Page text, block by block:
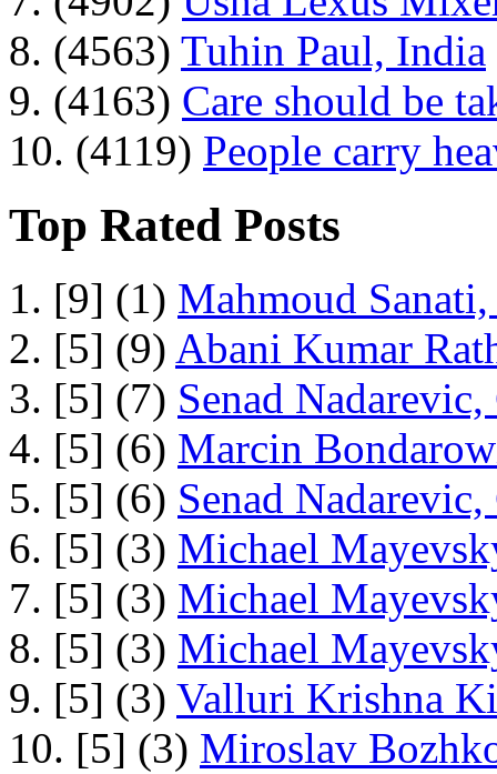
8. (4563) Tuhin Paul, India
9. (4163) Care should be
10. (4119) People carry
Top Rated Posts
1. [9] (1) Mahmoud
2. [5] (9) Abani Kumar
3. [5] (7) Senad
4. [5] (6) Marcin
5. [5] (6) Senad
6. [5] (3) Michael
7. [5] (3) Michael
8. [5] (3) Michael
9. [5] (3) Valluri Krishna
10. [5] (3) Miroslav